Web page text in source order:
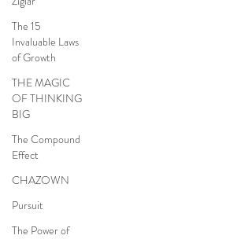
The 15
Invaluable Laws
of Growth
THE MAGIC
OF THINKING
BIG
The Compound
Effect
CHAZOWN
Pursuit
The Power of